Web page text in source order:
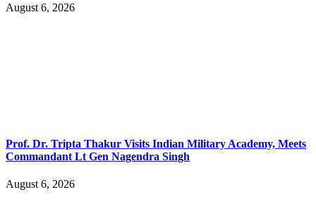
August 6, 2026
Prof. Dr. Tripta Thakur Visits Indian Military Academy, Meets
Commandant Lt Gen Nagendra Singh
August 6, 2026